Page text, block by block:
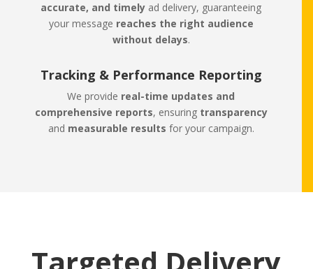
accurate, and timely ad delivery, guaranteeing
your message reaches the right audience
without delays.
Tracking & Performance Reporting
We provide real-time updates and
comprehensive reports, ensuring transparency
and measurable results for your campaign.